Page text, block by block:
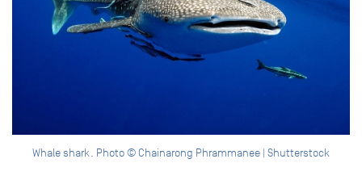
Whale shark. Photo © Chainarong Phrammanee | Shutterstock